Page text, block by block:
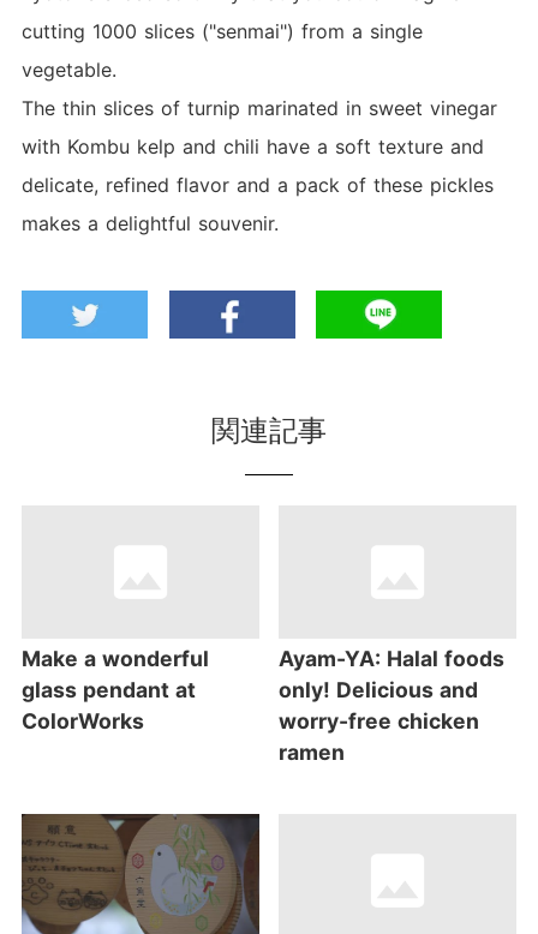
cutting 1000 slices ("senmai") from a single
vegetable.
The thin slices of turnip marinated in sweet vinegar
with Kombu kelp and chili have a soft texture and
delicate, refined flavor and a pack of these pickles
makes a delightful souvenir.
関連記事
Make a wonderful
glass pendant at
ColorWorks
Ayam-YA: Halal foods
only! Delicious and
worry-free chicken
ramen